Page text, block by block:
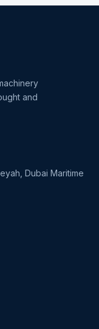
and
Dubai Maritime